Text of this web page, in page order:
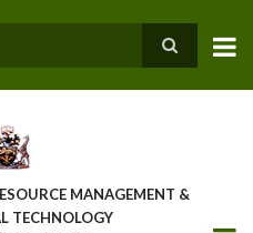
MANAGEMENT &
TECHNOLOGY